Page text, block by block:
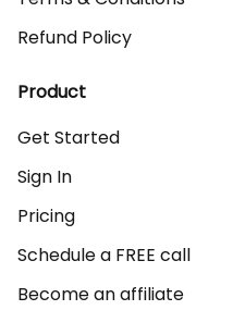
Refund Policy
Product
Get Started
Sign In
Pricing
Schedule a FREE call
Become an affiliate